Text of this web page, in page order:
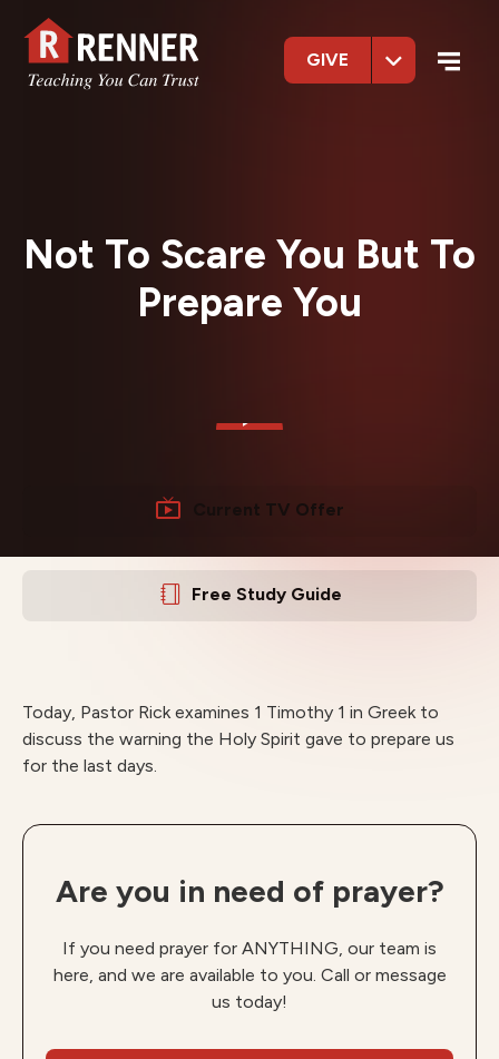
GIVE
Not To Scare You But To
Prepare You
Current TV Offer
Free Study Guide
Today, Pastor Rick examines 1 Timothy 1 in Greek to
discuss the warning the Holy Spirit gave to prepare us
for the last days.
Are you in need of prayer?
If you need prayer for ANYTHING, our team is
here, and we are available to you. Call or message
us today!